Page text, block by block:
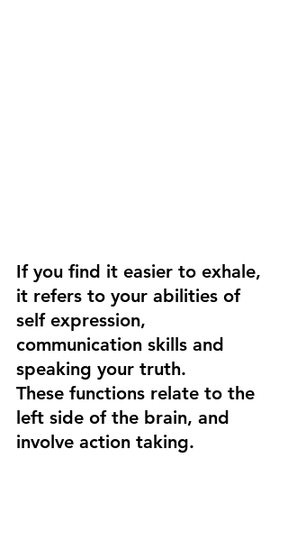
If you find it easier to exhale,
it refers to your abilities of
self expression,
communication skills and
speaking your truth.
These functions relate to the
left side of the brain, and
involve action taking.